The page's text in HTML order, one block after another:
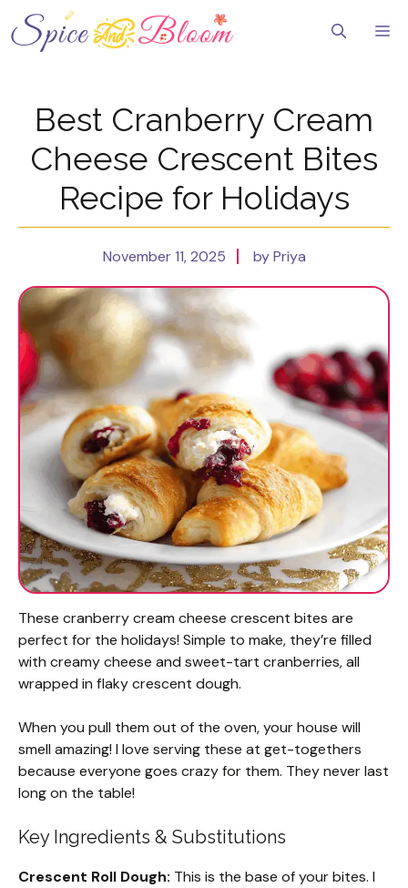
to
content
Best Cranberry Cream
Cheese Crescent Bites
Recipe for Holidays
November 11, 2025 by Priya
These cranberry cream cheese crescent bites are
perfect for the holidays! Simple to make, they’re filled
with creamy cheese and sweet-tart cranberries, all
wrapped in flaky crescent dough.
When you pull them out of the oven, your house will
smell amazing! I love serving these at get-togethers
because everyone goes crazy for them. They never last
long on the table!
Key Ingredients & Substitutions
Crescent Roll Dough: This is the base of your bites. I